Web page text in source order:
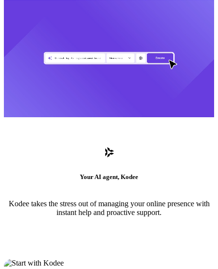
Your AI agent, Kodee
Kodee takes the stress out of managing your online presence with
instant help and proactive support.